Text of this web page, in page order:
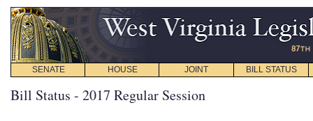
SENATE HOUSE JOINT BILL STATUS
Bill Status - 2017 Regular Session